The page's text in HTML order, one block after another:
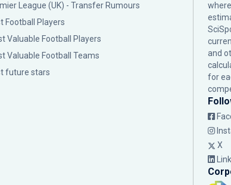
League (UK) - Transfer Rumours
Football Players
Valuable Football Players
Valuable Football Teams
future stars
and
for
X